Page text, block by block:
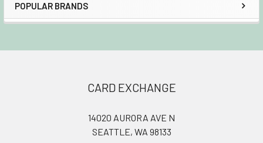
Sidebar
POPULAR BRANDS
CARD EXCHANGE
14020 AURORA AVE N
SEATTLE, WA 98133